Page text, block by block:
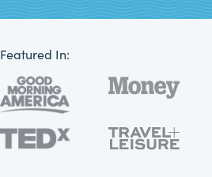
Featured In: